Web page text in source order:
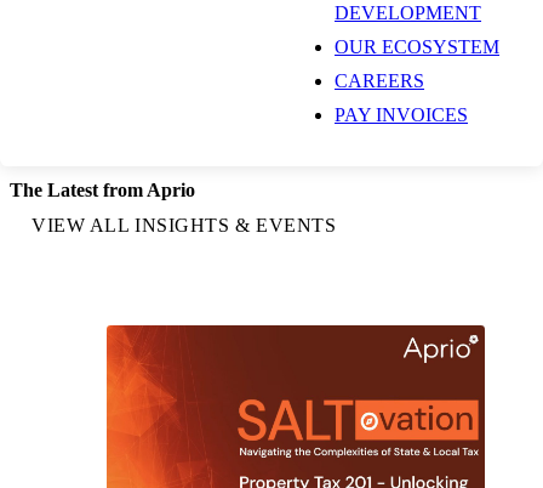
DEVELOPMENT
OUR ECOSYSTEM
CAREERS
PAY INVOICES
EXPLORE OUR COLLECTIONS
The Latest from Aprio
VIEW ALL INSIGHTS & EVENTS